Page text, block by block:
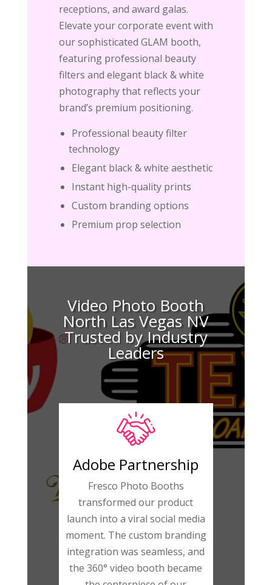
receptions, and award galas.
Elevate your corporate event with
our sophisticated GLAM booth,
featuring professional beauty
filters and elegant black & white
photography that reflects your
brand’s premium positioning.
Professional beauty filter
technology
Elegant black & white aesthetic
Instant high-quality prints
Custom branding options
Premium prop selection
Video Photo Booth
North Las Vegas NV
Trusted by Industry
Leaders
Adobe Partnership
Fresco Photo Booths
transformed our product
launch into a viral social media
moment. The custom branding
integration was seamless, and
the 360° video booth became